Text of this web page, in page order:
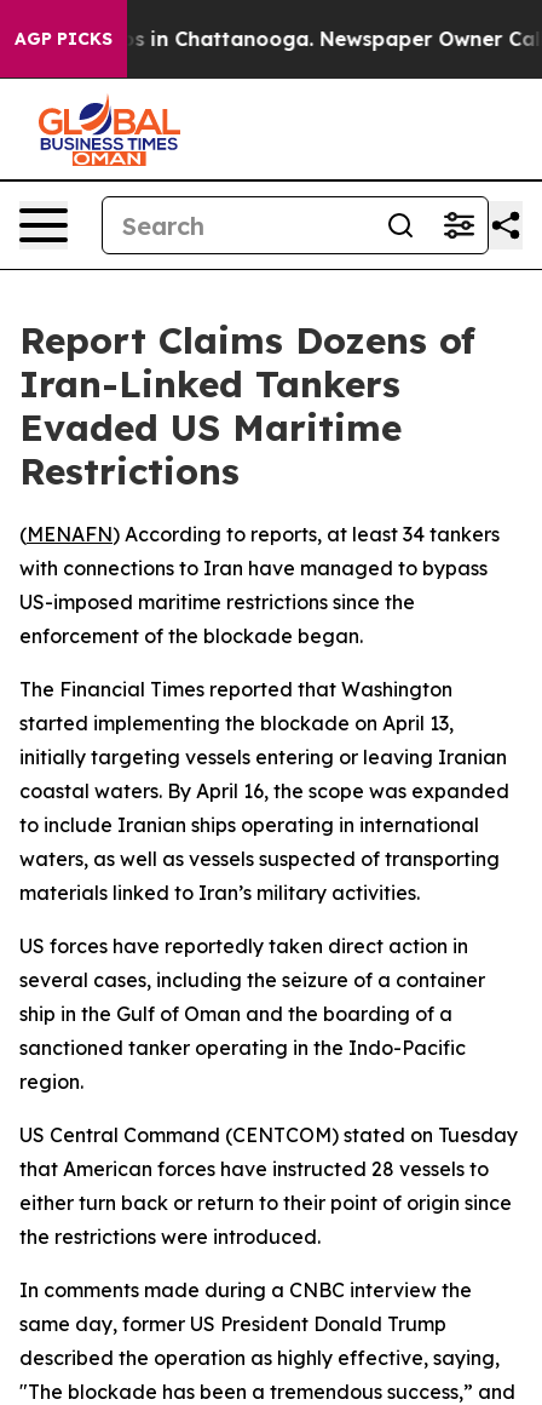
AGP PICKS
Chaos in Chattanooga. Newspaper Owner
Report Claims Dozens of
Iran-Linked Tankers
Evaded US Maritime
Restrictions
(MENAFN) According to reports, at least 34 tankers
with connections to Iran have managed to bypass
US-imposed maritime restrictions since the
enforcement of the blockade began.
The Financial Times reported that Washington
started implementing the blockade on April 13,
initially targeting vessels entering or leaving Iranian
coastal waters. By April 16, the scope was expanded
to include Iranian ships operating in international
waters, as well as vessels suspected of transporting
materials linked to Iran’s military activities.
US forces have reportedly taken direct action in
several cases, including the seizure of a container
ship in the Gulf of Oman and the boarding of a
sanctioned tanker operating in the Indo-Pacific
region.
US Central Command (CENTCOM) stated on Tuesday
that American forces have instructed 28 vessels to
either turn back or return to their point of origin since
the restrictions were introduced.
In comments made during a CNBC interview the
same day, former US President Donald Trump
described the operation as highly effective, saying,
"The blockade has been a tremendous success,” and